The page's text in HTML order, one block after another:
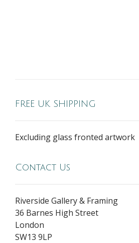
FREE UK SHIPPING
Excluding glass fronted artwork
Contact Us
Riverside Gallery & Framing
36 Barnes High Street
London
SW13 9LP